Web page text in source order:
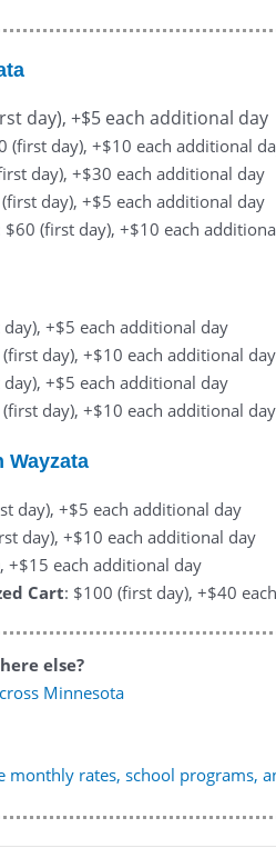
day), +$5 each additional day
(first day), +$10 each additional
day), +$30 each additional day
day), +$5 each additional day
$60 (first day), +$10 each
+$5 each additional day
day), +$10 each additional day
+$5 each additional day
day), +$10 each additional day
Wayzata
day), +$5 each additional day
day), +$10 each additional day
+$15 each additional day
Cart: $100 (first day), +$40
else?
Minnesota
monthly rates, school programs,